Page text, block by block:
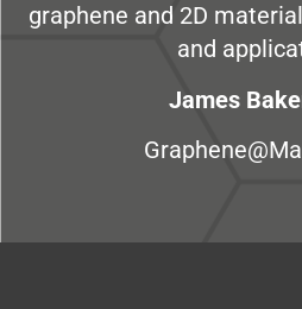
graphene and 2D
and
James